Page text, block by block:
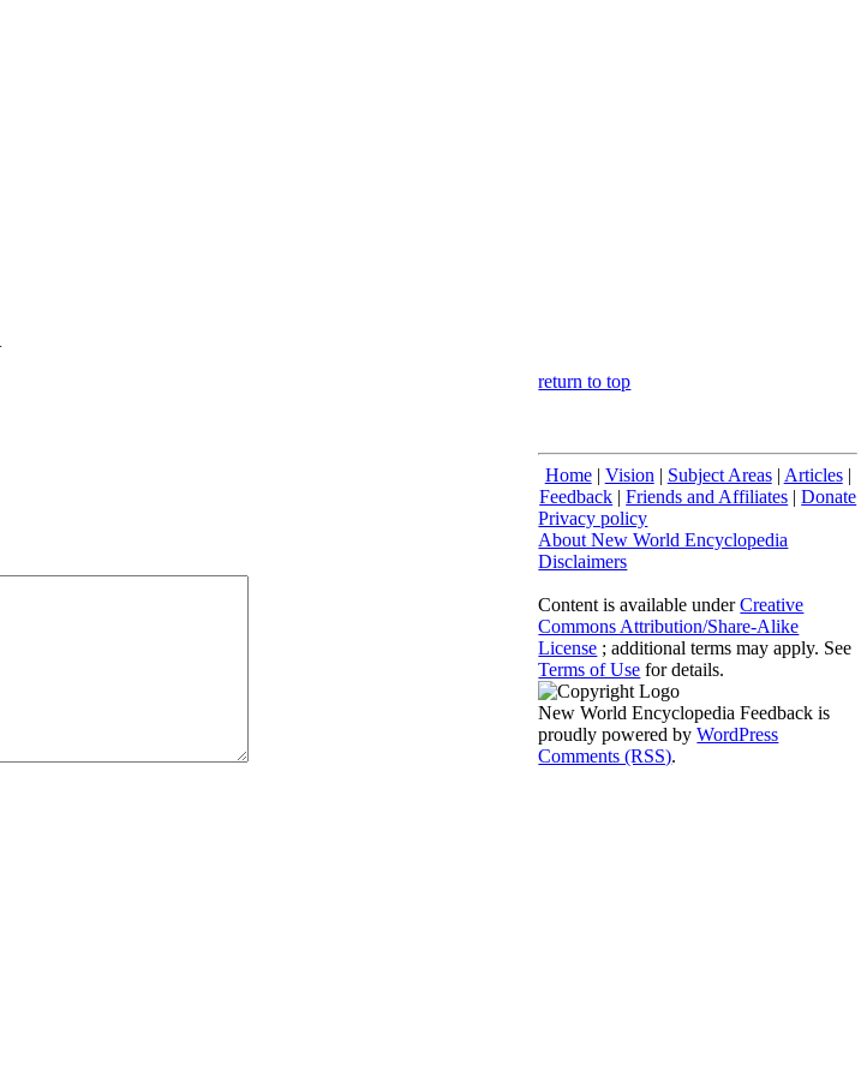
return to top
Home| Vision | Subject Areas| Articles|
Feedback |Friends and Affiliates |Donate
Privacy policy
About New World Encyclopedia
Disclaimers
Content is available underCreative
Commons Attribution/Share-Alike
License ; additional terms may apply. See
Terms of Use for details.
New World Encyclopedia Feedback is
proudly powered byWordPress
Comments (RSS).